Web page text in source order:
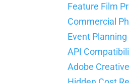
Feature Film
Commercial
Event
API
Adobe